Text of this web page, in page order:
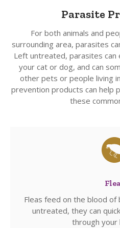
Parasite
For both animals and
surrounding area, parasites
Left untreated, parasites
your cat or dog, and can
other pets or people living
prevention products can help
these
Fleas feed on the blood of
untreated, they can
through your